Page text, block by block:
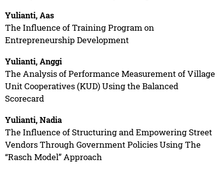
Yulianti, Aas
The Influence of Training Program on
Entrepreneurship Development
Yulianti, Anggi
The Analysis of Performance Measurement of Village
Unit Cooperatives (KUD) Using the Balanced
Scorecard
Yulianti, Nadia
The Influence of Structuring and Empowering Street
Vendors Through Government Policies Using The
“Rasch Model” Approach